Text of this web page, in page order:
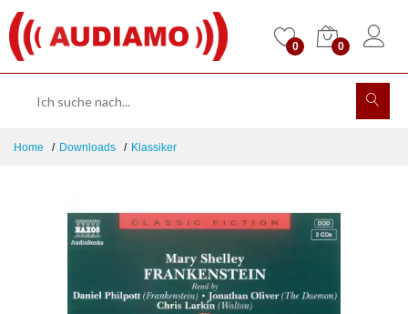
0 0
Home Downloads Klassiker